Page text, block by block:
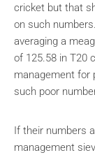
cricket but that
on such
averaging a
of 125.58 in T20
management for
such poor
If their numbers
management